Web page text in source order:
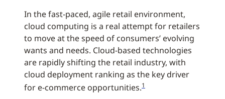
In the fast-paced, agile retail environment,
cloud computing is a real attempt for retailers
to move at the speed of consumers’ evolving
wants and needs. Cloud-based technologies
are rapidly shifting the retail industry, with
cloud deployment ranking as the key driver
for e-commerce opportunities.1